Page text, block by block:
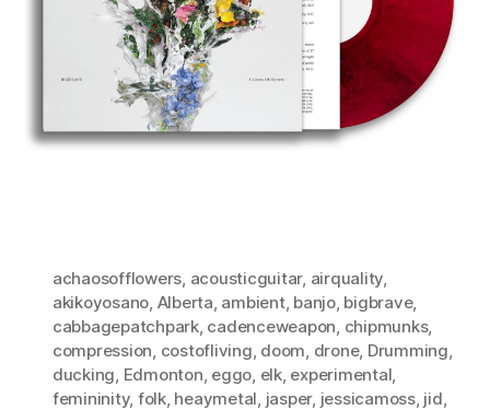
achaosofflowers, acousticguitar, airquality,
akikoyosano, Alberta, ambient, banjo, bigbrave,
cabbagepatchpark, cadenceweapon, chipmunks,
compression, costofliving, doom, drone, Drumming,
ducking, Edmonton, eggo, elk, experimental,
femininity, folk, heaymetal, jasper, jessicamoss, jid,